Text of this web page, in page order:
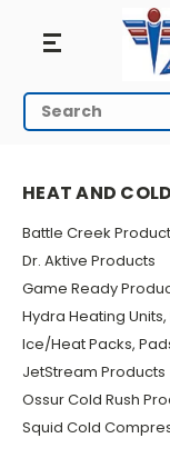
Search
HOME PHYSICAL
HEAT AND
Battle Creek
Dr. Aktive Products
Game Ready
Hydra Heating
Ice/Heat Packs,
JetStream Products
Ossur Cold Rush
Squid Cold